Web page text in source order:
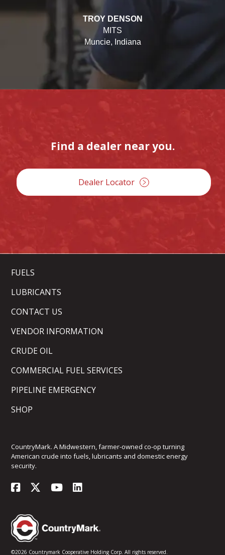
TROY DENSON
MITS
Muncie, Indiana
Find a dealer near you.
Dealer Locator
FUELS
LUBRICANTS
CONTACT US
VENDOR INFORMATION
CRUDE OIL
COMMERCIAL FUEL SERVICES
PIPELINE EMERGENCY
SHOP
©2026 Countrymark Cooperative Holding Corp. All rights reserved.
CountryMark. A Midwestern, farmer-owned co-op turning
American crude into fuels, lubricants and domestic energy
security.